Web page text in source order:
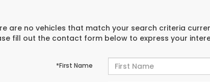
are no vehicles that match your search criteria
fill out the contact form below to express your
*First Name